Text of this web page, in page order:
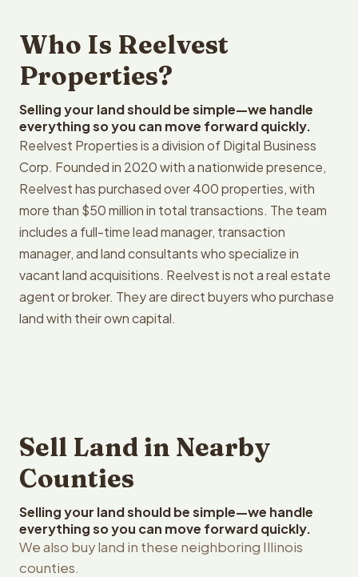
Who Is Reelvest
Properties?
Selling your land should be simple—we handle
everything so you can move forward quickly.
Reelvest Properties is a division of Digital Business
Corp. Founded in 2020 with a nationwide presence,
Reelvest has purchased over 400 properties, with
more than $50 million in total transactions. The team
includes a full-time lead manager, transaction
manager, and land consultants who specialize in
vacant land acquisitions. Reelvest is not a real estate
agent or broker. They are direct buyers who purchase
land with their own capital.
Sell Land in Nearby
Counties
Selling your land should be simple—we handle
everything so you can move forward quickly.
We also buy land in these neighboring Illinois
counties.